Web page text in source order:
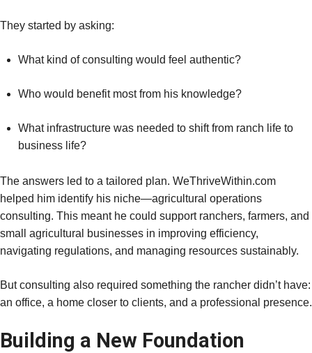
They started by asking:
What kind of consulting would feel authentic?
Who would benefit most from his knowledge?
What infrastructure was needed to shift from ranch life to
business life?
The answers led to a tailored plan. WeThriveWithin.com
helped him identify his niche—agricultural operations
consulting. This meant he could support ranchers, farmers, and
small agricultural businesses in improving efficiency,
navigating regulations, and managing resources sustainably.
But consulting also required something the rancher didn’t have:
an office, a home closer to clients, and a professional presence.
Building a New Foundation